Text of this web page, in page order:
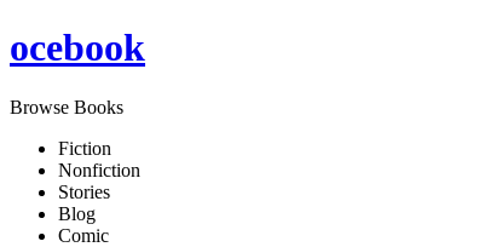
ocebook
Browse Books
Fiction
Nonfiction
Stories
Blog
Comic